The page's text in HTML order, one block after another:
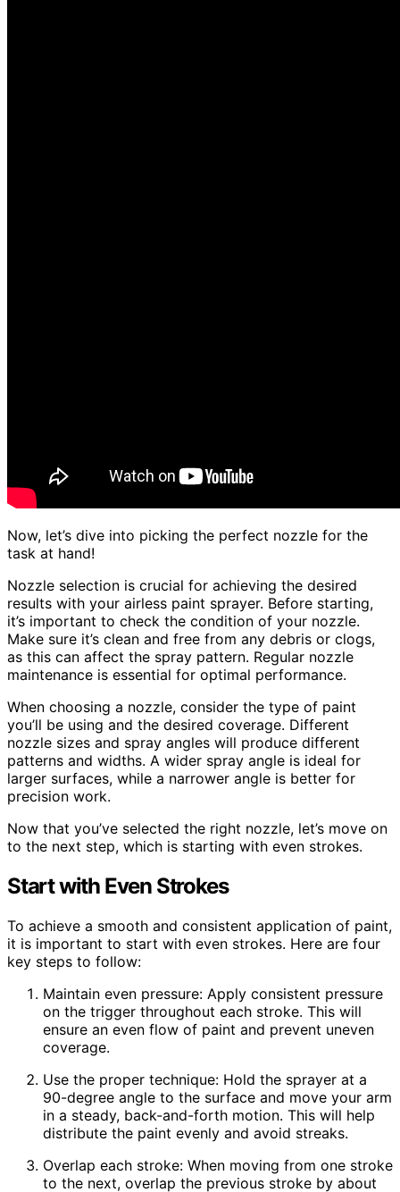
Now, let’s dive into picking the perfect nozzle for the
task at hand!
Nozzle selection is crucial for achieving the desired
results with your airless paint sprayer. Before starting,
it’s important to check the condition of your nozzle.
Make sure it’s clean and free from any debris or clogs,
as this can affect the spray pattern. Regular nozzle
maintenance is essential for optimal performance.
When choosing a nozzle, consider the type of paint
you’ll be using and the desired coverage. Different
nozzle sizes and spray angles will produce different
patterns and widths. A wider spray angle is ideal for
larger surfaces, while a narrower angle is better for
precision work.
Now that you’ve selected the right nozzle, let’s move on
to the next step, which is starting with even strokes.
Start with Even Strokes
To achieve a smooth and consistent application of paint,
it is important to start with even strokes. Here are four
key steps to follow:
Maintain even pressure: Apply consistent pressure
on the trigger throughout each stroke. This will
ensure an even flow of paint and prevent uneven
coverage.
Use the proper technique: Hold the sprayer at a
90-degree angle to the surface and move your arm
in a steady, back-and-forth motion. This will help
distribute the paint evenly and avoid streaks.
Overlap each stroke: When moving from one stroke
to the next, overlap the previous stroke by about